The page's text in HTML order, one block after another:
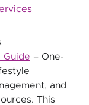
Guide – One-
and
This